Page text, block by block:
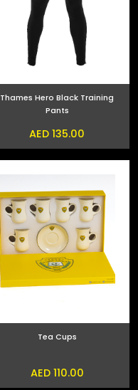
Thames Hero Black Training
Pants
AED 135.00
Tea Cups
AED 110.00